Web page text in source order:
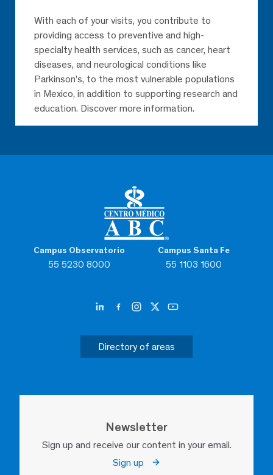
Campus Observatorio
55 5230 8000
Campus Santa Fe
55 1103 1600
Directory of areas
Newsletter
Sign up and receive our content in your email.
Sign up
With each of your visits, you contribute to
providing access to preventive and high-
specialty health services, such as cancer, heart
diseases, and neurological conditions like
Parkinson’s, to the most vulnerable populations
in Mexico, in addition to supporting research and
education. Discover more information.